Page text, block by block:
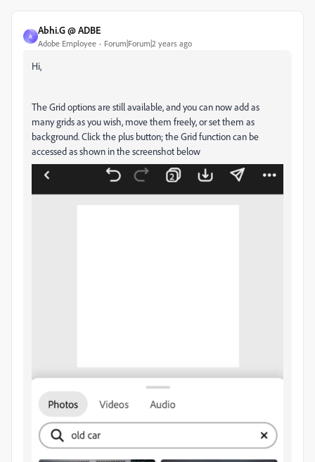
A
Abhi.G @ ADBE
Adobe Employee Forum|Forum|2 years ago
Hi,
The Grid options are still available, and you can now add as
many grids as you wish, move them freely, or set them as
background. Click the plus button; the Grid function can be
accessed as shown in the screenshot below